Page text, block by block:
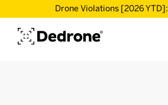
Drone Violations [2026 YTD]: